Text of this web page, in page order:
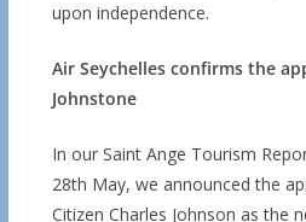
upon independence.
Air Seychelles confirms the
Johnstone
In our Saint Ange Tourism
28th May, we announced the
Citizen Charles Johnson as the